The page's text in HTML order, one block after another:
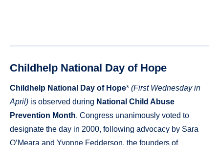
Childhelp National Day of Hope
Childhelp National Day of Hope* (First Wednesday in
April) is observed during National Child Abuse
Prevention Month. Congress unanimously voted to
designate the day in 2000, following advocacy by Sara
O’Meara and Yvonne Fedderson, the founders of